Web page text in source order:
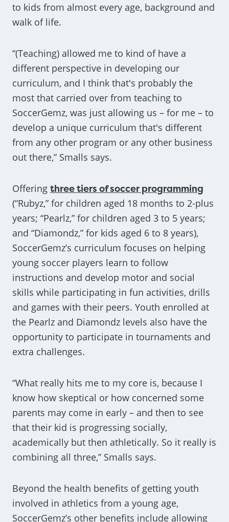
to kids from almost every age, background and
walk of life.
“(Teaching) allowed me to kind of have a
different perspective in developing our
curriculum, and I think that's probably the
most that carried over from teaching to
SoccerGemz, was just allowing us – for me – to
develop a unique curriculum that's different
from any other program or any other business
out there,” Smalls says.
Offering three tiers of soccer programming
(“Rubyz,” for children aged 18 months to 2-plus
years; “Pearlz,” for children aged 3 to 5 years;
and “Diamondz,” for kids aged 6 to 8 years),
SoccerGemz’s curriculum focuses on helping
young soccer players learn to follow
instructions and develop motor and social
skills while participating in fun activities, drills
and games with their peers. Youth enrolled at
the Pearlz and Diamondz levels also have the
opportunity to participate in tournaments and
extra challenges.
“What really hits me to my core is, because I
know how skeptical or how concerned some
parents may come in early – and then to see
that their kid is progressing socially,
academically but then athletically. So it really is
combining all three,” Smalls says.
Beyond the health benefits of getting youth
involved in athletics from a young age,
SoccerGemz’s other benefits include allowing